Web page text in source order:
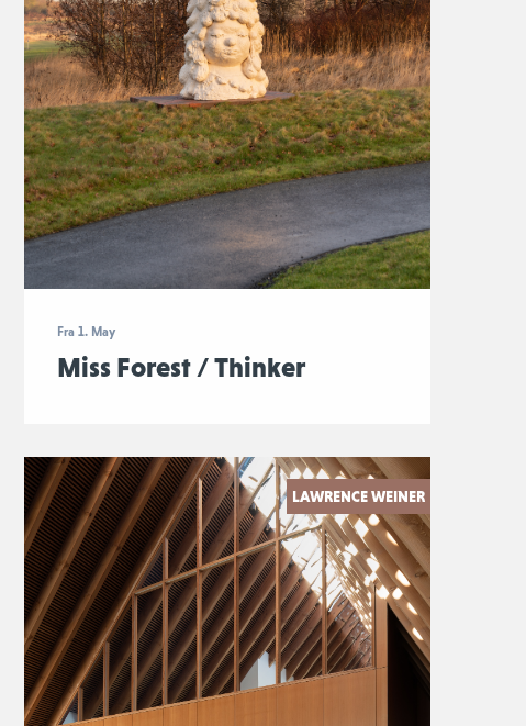
Fra 1. May
Miss Forest / Thinker
LAWRENCE WEINER